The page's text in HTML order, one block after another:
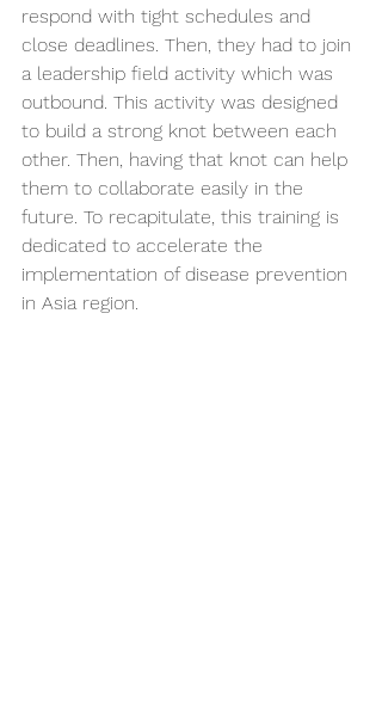
respond with tight schedules and
close deadlines. Then, they had to join
a leadership field activity which was
outbound. This activity was designed
to build a strong knot between each
other. Then, having that knot can help
them to collaborate easily in the
future. To recapitulate, this training is
dedicated to accelerate the
implementation of disease prevention
in Asia region.